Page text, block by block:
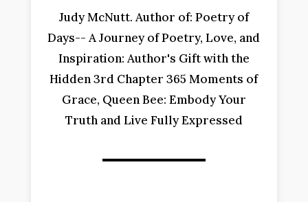
Judy McNutt. Author of: Poetry of
Days-- A Journey of Poetry, Love, and
Inspiration: Author's Gift with the
Hidden 3rd Chapter 365 Moments of
Grace, Queen Bee: Embody Your
Truth and Live Fully Expressed